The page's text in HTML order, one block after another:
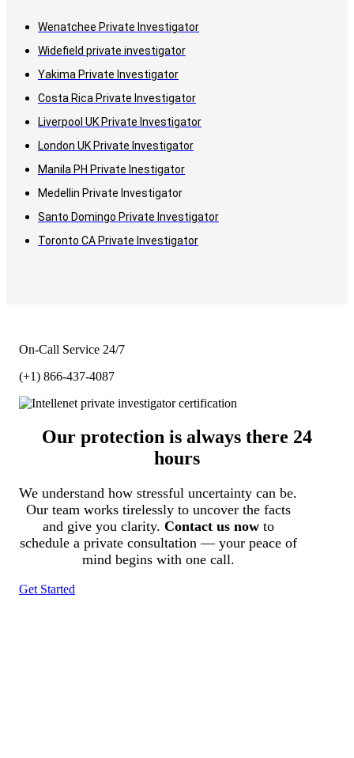
Wenatchee Private Investigator
Widefield private investigator
Yakima Private Investigator
Costa Rica Private Investigator
Liverpool UK Private Investigator
London UK Private Investigator
Manila PH Private Inestigator
Medellin Private Investigator
Santo Domingo Private Investigator
Toronto CA Private Investigator
On-Call Service 24/7
(+1) 866-437-4087
Our protection is always there 24
hours
We understand how stressful uncertainty can be.
Our team works tirelessly to uncover the facts
and give you clarity. Contact us nowto
schedule a private consultation — your peace of
mind begins with one call.
Get Started